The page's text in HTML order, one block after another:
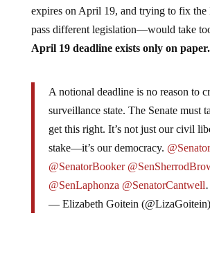
expires on April 19, and trying to fix
pass different legislation—would take
April 19 deadline exists only on paper.
A notional deadline is no reason to
surveillance state. The Senate must
get this right. It’s not just our civil
stake—it’s our democracy.
@SenatorBooker
@SenLaphonza @SenatorCantwell
— Elizabeth Goitein (@LizaGoitein)